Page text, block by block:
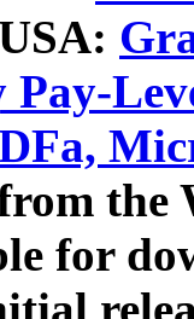
Pay-
for